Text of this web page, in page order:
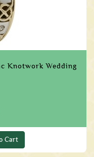
Knotwork Wedding
Cart